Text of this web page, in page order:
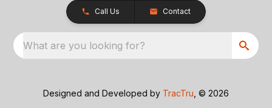
Call Us Contact
What are you looking for?
Designed and Developed by TracTru , © 2026